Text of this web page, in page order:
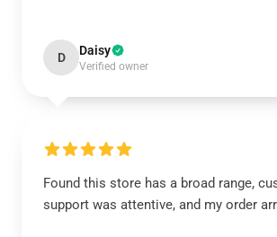
D Daisy
Verified owner
Found this store has a broad range,
support was attentive, and my order